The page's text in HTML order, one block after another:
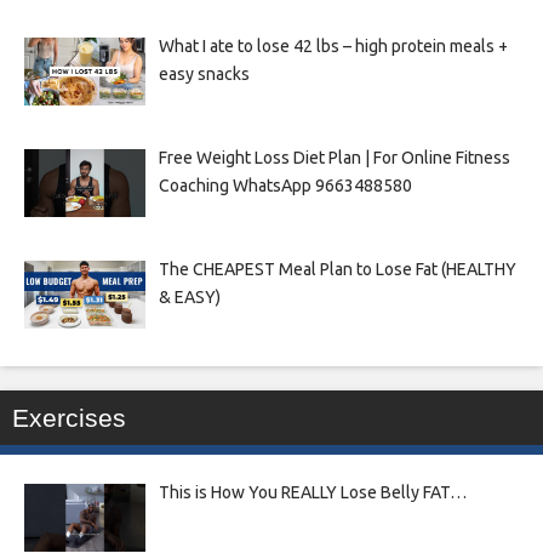
What I ate to lose 42 lbs – high protein meals +
easy snacks
Free Weight Loss Diet Plan | For Online Fitness
Coaching WhatsApp 9663488580
The CHEAPEST Meal Plan to Lose Fat (HEALTHY
& EASY)
Exercises
This is How You REALLY Lose Belly FAT…